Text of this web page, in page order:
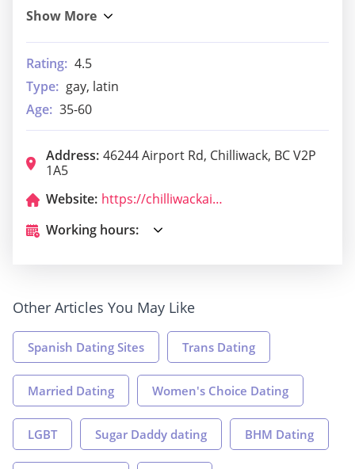
Rating: 4.5
Type: gay, latin
Age: 35-60
Address: 46244 Airport Rd, Chilliwack, BC V2P
1A5
Website:
https://chilliwackairportrestaurant.com/
Working hours:
Other Articles You May Like
Spanish Dating Sites Trans Dating
Married Dating Women's Choice Dating
LGBT Sugar Daddy dating BHM Dating